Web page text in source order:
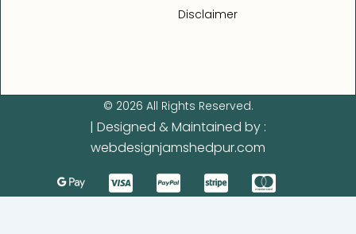
Disclaimer
© 2026 All Rights Reserved.
| Designed & Maintained by :
webdesignjamshedpur.com